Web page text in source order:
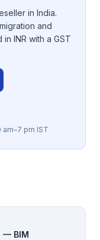
in India.
and
INR with a GST
am–7 pm IST
— BIM